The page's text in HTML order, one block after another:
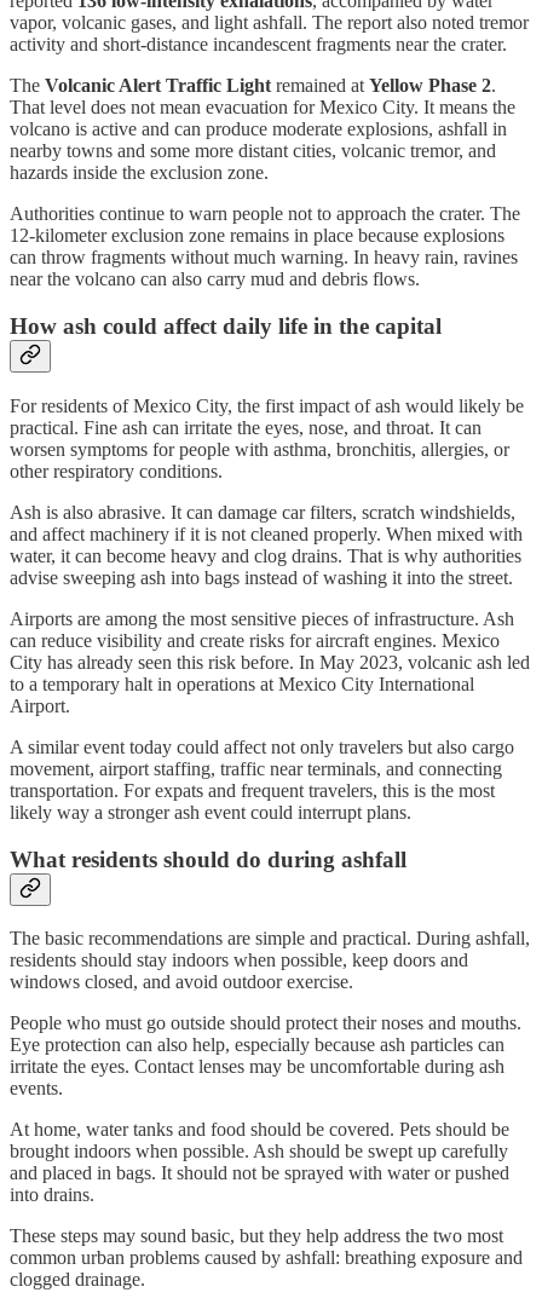
vapor, volcanic gases, and light ashfall. The report also noted tremor
activity and short-distance incandescent fragments near the crater.
The Volcanic Alert Traffic Lightremained atYellow Phase 2.
That level does not mean evacuation for Mexico City. It means the
volcano is active and can produce moderate explosions, ashfall in
nearby towns and some more distant cities, volcanic tremor, and
hazards inside the exclusion zone.
Authorities continue to warn people not to approach the crater. The
12-kilometer exclusion zone remains in place because explosions
can throw fragments without much warning. In heavy rain, ravines
near the volcano can also carry mud and debris flows.
How ash could affect daily life in the capital
For residents of Mexico City, the first impact of ash would likely be
practical. Fine ash can irritate the eyes, nose, and throat. It can
worsen symptoms for people with asthma, bronchitis, allergies, or
other respiratory conditions.
Ash is also abrasive. It can damage car filters, scratch windshields,
and affect machinery if it is not cleaned properly. When mixed with
water, it can become heavy and clog drains. That is why authorities
advise sweeping ash into bags instead of washing it into the street.
Airports are among the most sensitive pieces of infrastructure. Ash
can reduce visibility and create risks for aircraft engines. Mexico
City has already seen this risk before. In May 2023, volcanic ash led
to a temporary halt in operations at Mexico City International
Airport.
A similar event today could affect not only travelers but also cargo
movement, airport staffing, traffic near terminals, and connecting
transportation. For expats and frequent travelers, this is the most
likely way a stronger ash event could interrupt plans.
What residents should do during ashfall
The basic recommendations are simple and practical. During ashfall,
residents should stay indoors when possible, keep doors and
windows closed, and avoid outdoor exercise.
People who must go outside should protect their noses and mouths.
Eye protection can also help, especially because ash particles can
irritate the eyes. Contact lenses may be uncomfortable during ash
events.
At home, water tanks and food should be covered. Pets should be
brought indoors when possible. Ash should be swept up carefully
and placed in bags. It should not be sprayed with water or pushed
into drains.
These steps may sound basic, but they help address the two most
common urban problems caused by ashfall: breathing exposure and
clogged drainage.